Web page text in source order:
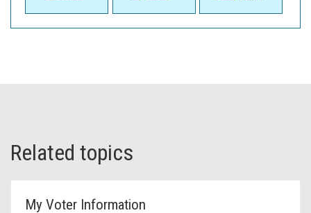
Related topics
My Voter Information